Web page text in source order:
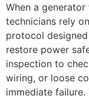
When a
technicians rely
protocol
restore power
inspection to
wiring, or loose
immediate